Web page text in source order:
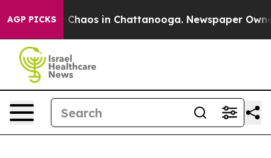
AGP PICKS
Collapse Chaos in Chattanooga. Newspaper